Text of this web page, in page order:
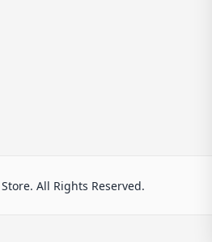
All Rights Reserved.